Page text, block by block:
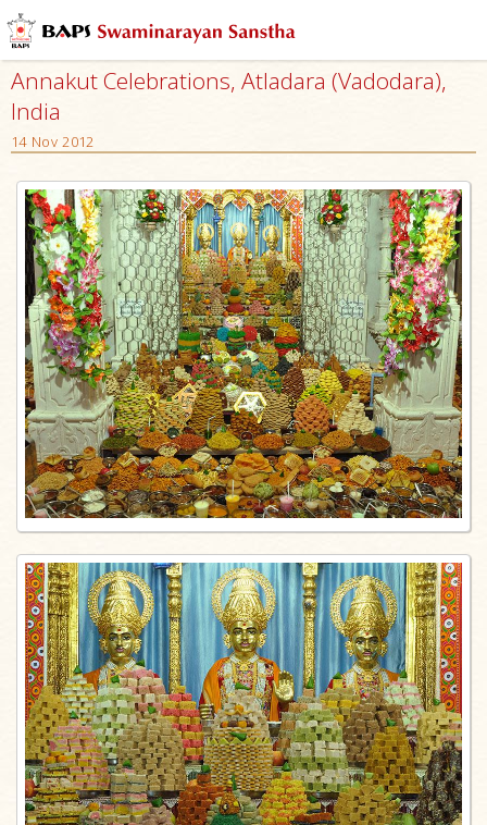
Annakut Celebrations, Atladara (Vadodara),
India
14 Nov 2012